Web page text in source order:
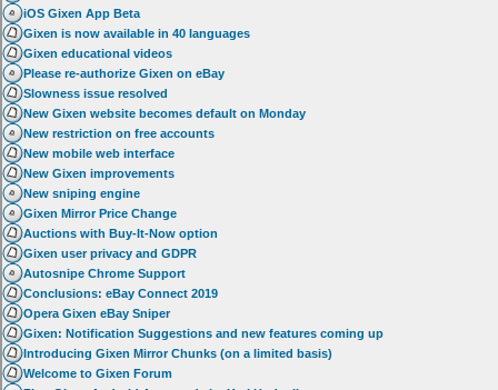
iOS Gixen App Beta
Gixen is now available in 40 languages
Gixen educational videos
Please re-authorize Gixen on eBay
Slowness issue resolved
New Gixen website becomes default on Monday
New restriction on free accounts
New mobile web interface
New Gixen improvements
New sniping engine
Gixen Mirror Price Change
Auctions with Buy-It-Now option
Gixen user privacy and GDPR
Autosnipe Chrome Support
Conclusions: eBay Connect 2019
Opera Gixen eBay Sniper
Gixen: Notification Suggestions and new features coming up
Introducing Gixen Mirror Chunks (on a limited basis)
Welcome to Gixen Forum